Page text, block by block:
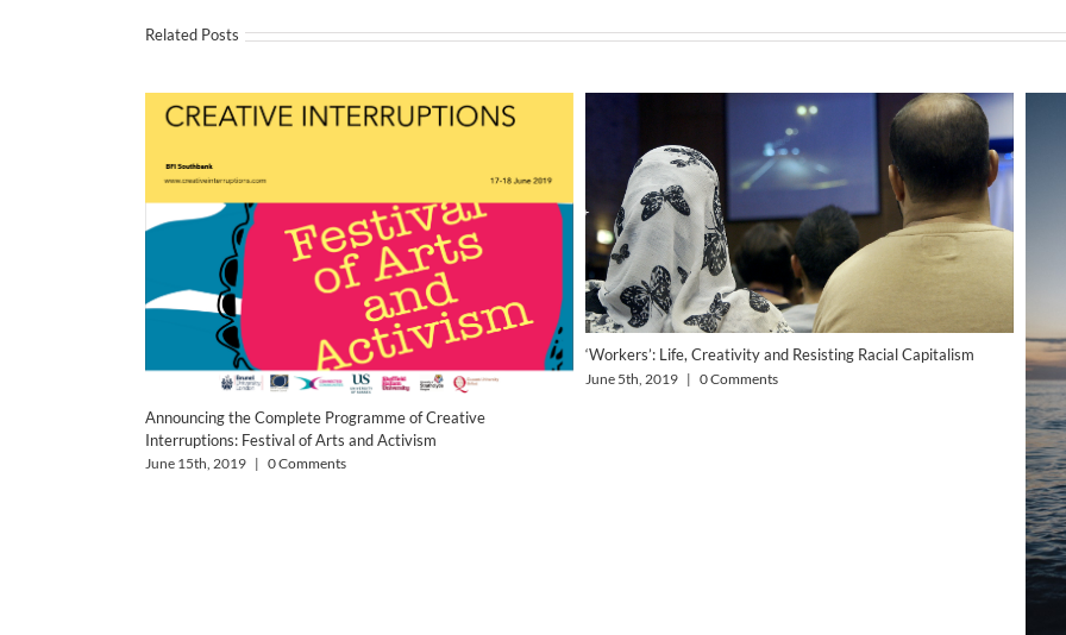
Related Posts
Announcing the Complete Programme of Creative
Interruptions: Festival of Arts and Activism
June 15th, 2019 | 0 Comments
‘Workers’: Life, Creativity and Resisting Racial Capitalism
June 5th, 2019 | 0 Comments